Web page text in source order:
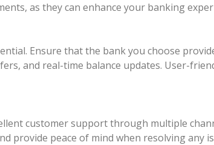
as they can enhance your banking
Ensure that the bank you choose
and real-time balance updates. User-
customer support through multiple
provide peace of mind when resolving any